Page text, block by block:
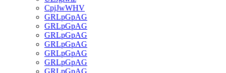
CpjJwWHV
GRLpGpAG
GRLpGpAG
GRLpGpAG
GRLpGpAG
GRLpGpAG
GRLpGpAG
GRLpGpAG